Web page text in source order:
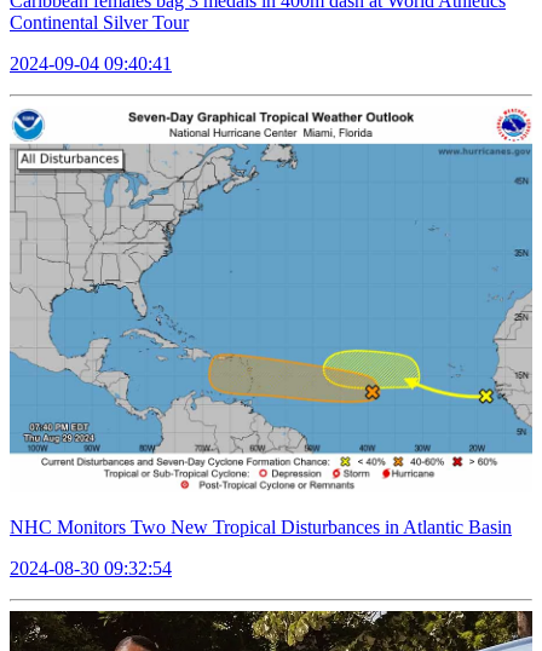
Continental Silver Tour
2024-09-04 09:40:41
NHC Monitors Two New Tropical Disturbances in Atlantic Basin
2024-08-30 09:32:54